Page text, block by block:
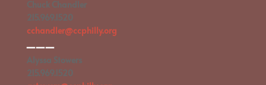
Chuck Chandler
215.969.1520
cchandler@ccphilly.org
Alyssa Stowers
215.969.1520